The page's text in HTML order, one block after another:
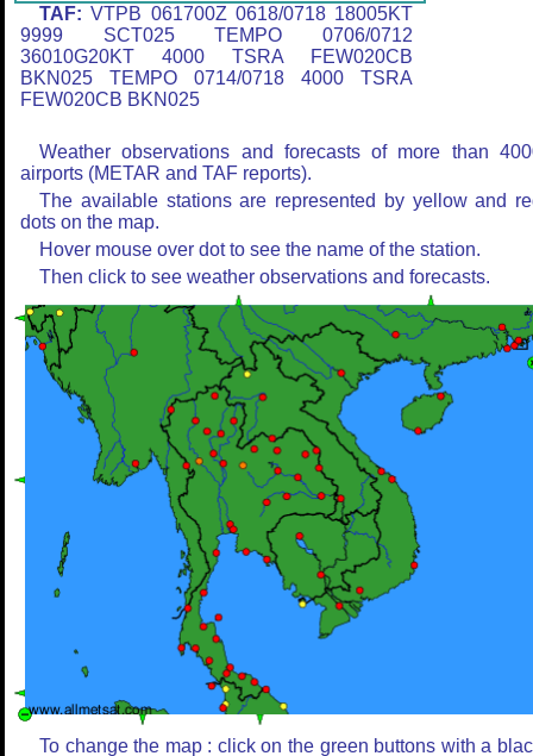
TAF: VTPB 061700Z 0618/0718 18005KT
9999 SCT025 TEMPO 0706/0712
36010G20KT 4000 TSRA FEW020CB
BKN025 TEMPO 0714/0718 4000 TSRA
FEW020CB BKN025
Weather observations and forecasts of more than
airports (METAR and TAF reports).
The available stations are represented by yellow and
dots on the map.
Hover mouse over dot to see the name of the station.
Then click to see weather observations and forecasts.
To change the map : click on the green buttons with a